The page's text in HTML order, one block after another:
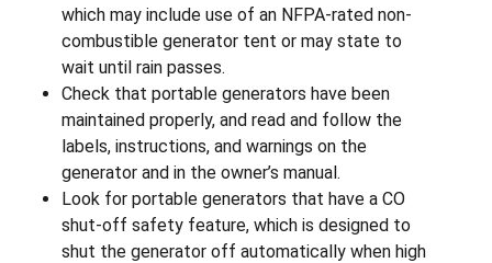
which may include use of an NFPA-rated non-
combustible generator tent or may state to
wait until rain passes.
Check that portable generators have been
maintained properly, and read and follow the
labels, instructions, and warnings on the
generator and in the owner’s manual.
Look for portable generators that have a CO
shut-off safety feature, which is designed to
shut the generator off automatically when high